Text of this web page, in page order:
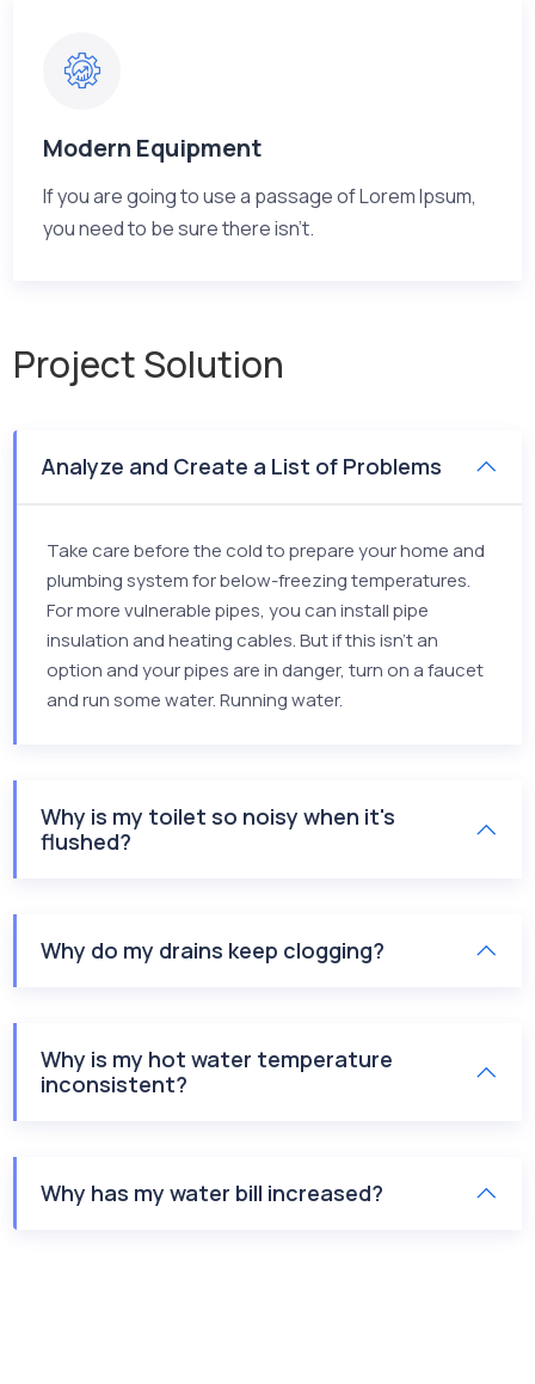
Modern Equipment
If you are going to use a passage of Lorem Ipsum,
you need to be sure there isn't.
Project Solution
Analyze and Create a List of Problems
Take care before the cold to prepare your home and
plumbing system for below-freezing temperatures.
For more vulnerable pipes, you can install pipe
insulation and heating cables. But if this isn’t an
option and your pipes are in danger, turn on a faucet
and run some water. Running water.
Why is my toilet so noisy when it's
flushed?
Why do my drains keep clogging?
Why is my hot water temperature
inconsistent?
Why has my water bill increased?